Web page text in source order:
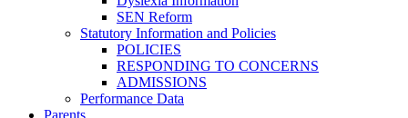
SEN Reform
Statutory Information and Policies
POLICIES
RESPONDING TO CONCERNS
ADMISSIONS
Performance Data
Parents